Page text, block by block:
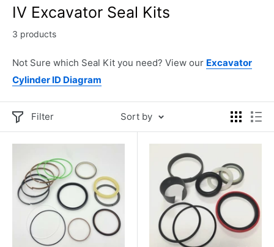
IV Excavator Seal Kits
3 products
Not Sure which Seal Kit you need? View our Excavator
Cylinder ID Diagram
Filter Sort by